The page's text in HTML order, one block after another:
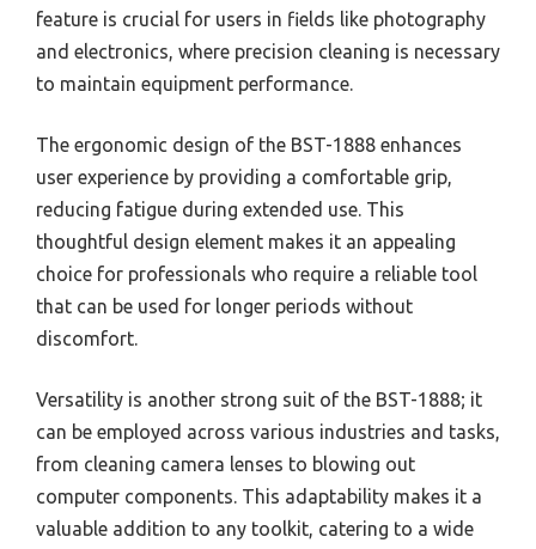
feature is crucial for users in fields like photography
and electronics, where precision cleaning is necessary
to maintain equipment performance.
The ergonomic design of the BST-1888 enhances
user experience by providing a comfortable grip,
reducing fatigue during extended use. This
thoughtful design element makes it an appealing
choice for professionals who require a reliable tool
that can be used for longer periods without
discomfort.
Versatility is another strong suit of the BST-1888; it
can be employed across various industries and tasks,
from cleaning camera lenses to blowing out
computer components. This adaptability makes it a
valuable addition to any toolkit, catering to a wide